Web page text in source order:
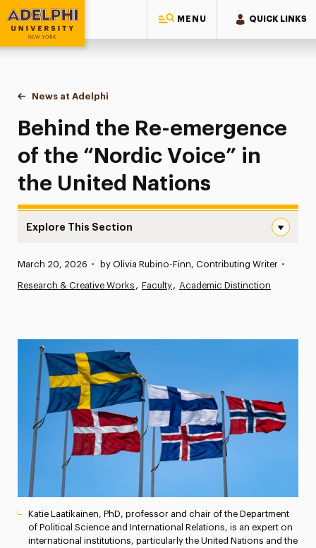
MENU QUICK LINKS
Adelphi University
You are here:
Home
News at Adelphi
Behind the Re-emergence of the “Nordic Voice”
Behind the Re-emergence
of the “Nordic Voice” in
the United Nations
Explore This Section
News
Media Experts & Resources
President’s Newsletter
Research Magazine
The Delphian: Student Newspaper
Published:
March 20, 2026 • by Olivia Rubino-Finn, Contributing Writer •
Research & Creative Works Faculty Academic Distinction
Katie Laatikainen, PhD, professor and chair of the Department
of Political Science and International Relations, is an expert on
international institutions, particularly the United Nations and the